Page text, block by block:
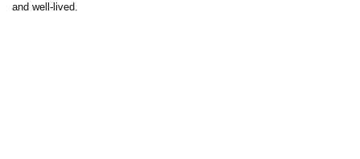
and well-lived.